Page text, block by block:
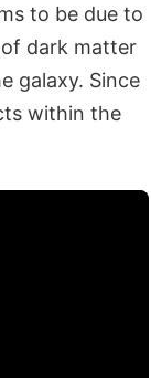
to be due to
dark matter
galaxy. Since
within the